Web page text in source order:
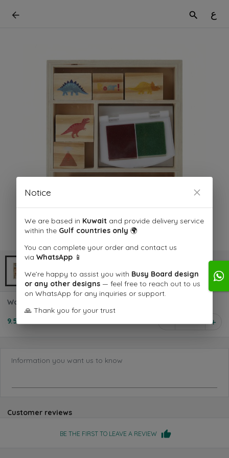
ع
Wooden Dinosaur Stamp Set
9.500 KD 1
Information you want us to know
Customer reviews
BE THE FIRST TO LEAVE A REVIEW
Notice
We are based in Kuwait and provide delivery service
within the Gulf countries only 🌍
You can complete your order and contact us
via WhatsApp 📱
We’re happy to assist you with Busy Board design
or any other designs — feel free to reach out to us
on WhatsApp for any inquiries or support.
🙏 Thank you for your trust